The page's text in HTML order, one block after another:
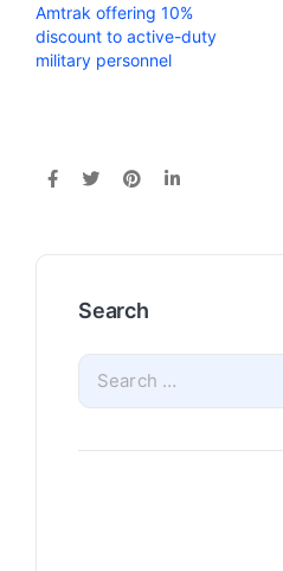
Amtrak offering 10%
discount to active-duty
military personnel
Search